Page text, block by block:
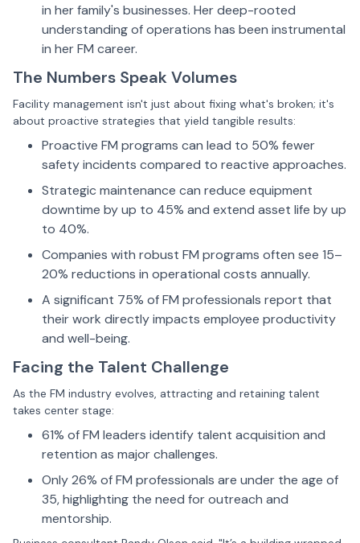
in her family's businesses. Her deep-rooted
understanding of operations has been instrumental
in her FM career.
The Numbers Speak Volumes
Facility management isn't just about fixing what's broken; it's
about proactive strategies that yield tangible results:
Proactive FM programs can lead to 50% fewer
safety incidents compared to reactive approaches.
Strategic maintenance can reduce equipment
downtime by up to 45% and extend asset life by up
to 40%.
Companies with robust FM programs often see 15–
20% reductions in operational costs annually.
A significant 75% of FM professionals report that
their work directly impacts employee productivity
and well-being.
Facing the Talent Challenge
As the FM industry evolves, attracting and retaining talent
takes center stage:
61% of FM leaders identify talent acquisition and
retention as major challenges.
Only 26% of FM professionals are under the age of
35, highlighting the need for outreach and
mentorship.